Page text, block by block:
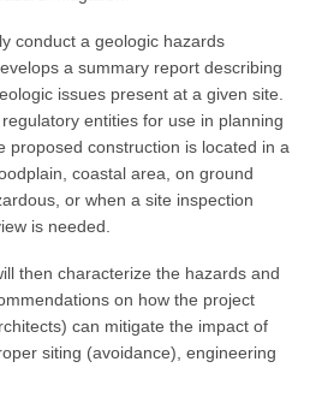
conduct a geologic hazards
a summary report describing
issues present at a given site.
entities for use in planning
proposed construction is located in a
coastal area, on ground
or when a site inspection
is needed.
then characterize the hazards and
on how the project
can mitigate the impact of
siting (avoidance), engineering